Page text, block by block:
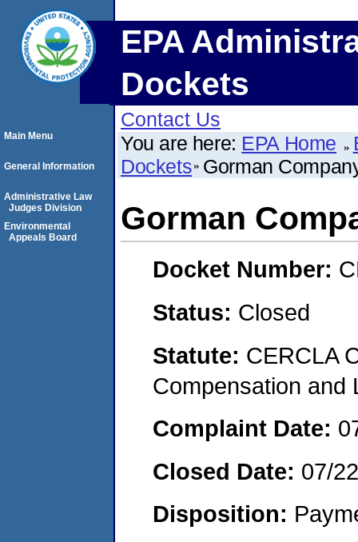
EPA
Dockets
Contact Us
You are here: EPA Home
Dockets Gorman
Gorman
Docket Number:
Status: Closed
Statute: CERCLA
Compensation and
Complaint Date:
Closed Date: 07/
Disposition:
Main Menu
General Information
Administrative Law
Judges Division
Environmental
Appeals Board